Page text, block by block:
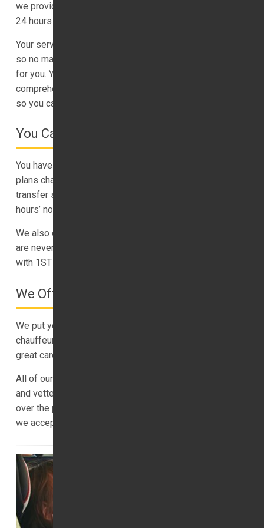
we provide chauffeur services of the highest standard,
24 hours a day, 7 days a week.
Your service begins with our flight tracking capabilities,
so no matter when you land, we are ready and waiting
for you. You benefit from real-time updates,
comprehensive driver tracking and we offer you an ETA,
so you can connect with others.
You Can Cancel With Confidence
You have a free cancellation policy with us in case your
plans change. We are more than happy to cancel our
transfer service, at no cost to you, if you give us one
hours’ notice.
We also only charge you the price we quote you, there
are never hidden shocks or surprises when you travel
with 1ST Airport Taxis LTD.
We Offer A Safe Service
We put your safety first, which is why we vet and train all
chauffeurs. We insure all luxury transfers, and we take
great care of our vehicles.
All of our trips are insured, and our drivers are trained
and vetted. You can book your luxury transfer online, or
over the phone. You can pay in advance with PayPal, and
we accept all major cards.